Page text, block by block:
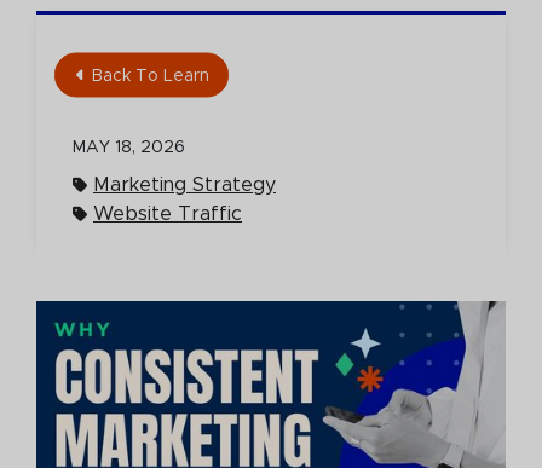
Back To Learn
MAY 18, 2026
Marketing Strategy
Website Traffic